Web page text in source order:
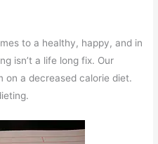
to a healthy, happy, and in
isn’t a life long fix. Our
on a decreased calorie diet.